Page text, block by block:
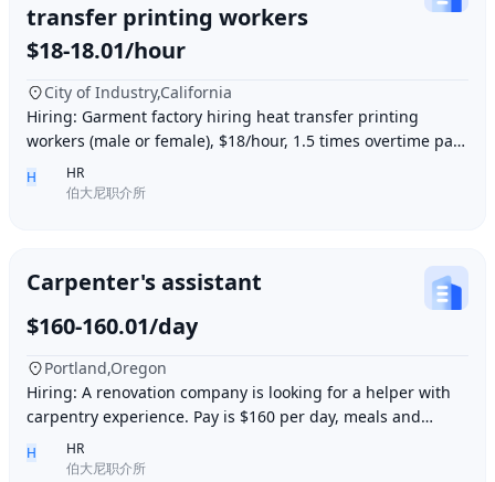
transfer printing workers
$18-18.01/hour
City of Industry,California
Hiring: Garment factory hiring heat transfer printing
workers (male or female), $18/hour, 1.5 times overtime pay,
work location: Industry City, Los An
H
HR
伯大尼职介所
Carpenter's assistant
$160-160.01/day
Portland,Oregon
Hiring: A renovation company is looking for a helper with
carpentry experience. Pay is $160 per day, meals and
accommodation provided. Work location i
H
HR
伯大尼职介所